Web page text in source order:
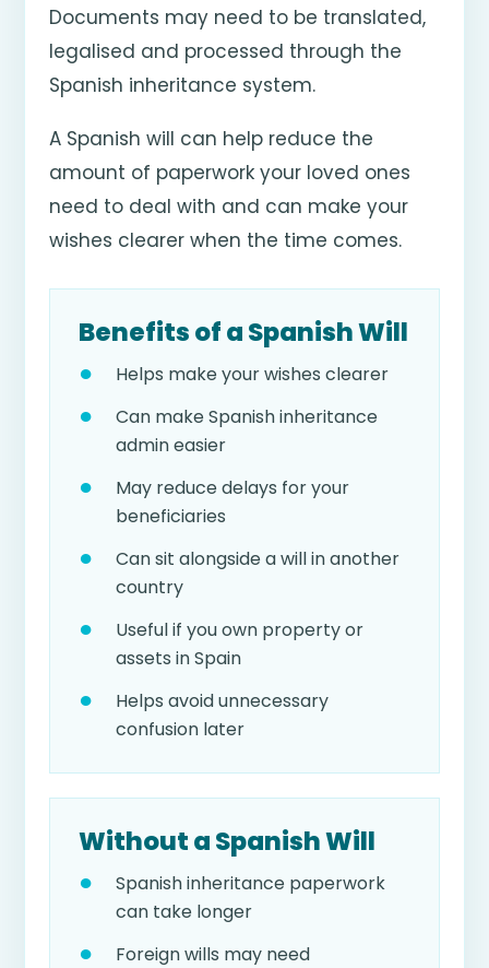
Documents may need to be translated,
legalised and processed through the
Spanish inheritance system.
A Spanish will can help reduce the
amount of paperwork your loved ones
need to deal with and can make your
wishes clearer when the time comes.
Benefits of a Spanish Will
Helps make your wishes clearer
Can make Spanish inheritance
admin easier
May reduce delays for your
beneficiaries
Can sit alongside a will in another
country
Useful if you own property or
assets in Spain
Helps avoid unnecessary
confusion later
Without a Spanish Will
Spanish inheritance paperwork
can take longer
Foreign wills may need